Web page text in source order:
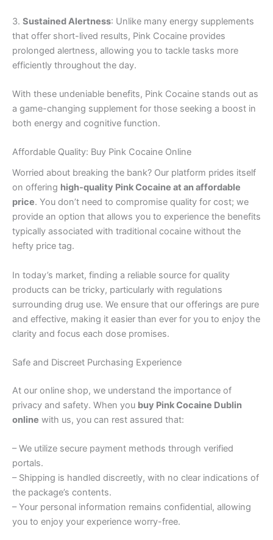
3. Sustained Alertness: Unlike many energy supplements
that offer short-lived results, Pink Cocaine provides
prolonged alertness, allowing you to tackle tasks more
efficiently throughout the day.
With these undeniable benefits, Pink Cocaine stands out as
a game-changing supplement for those seeking a boost in
both energy and cognitive function.
Affordable Quality: Buy Pink Cocaine Online
Worried about breaking the bank? Our platform prides itself
on offering high-quality Pink Cocaine at an affordable
price. You don’t need to compromise quality for cost; we
provide an option that allows you to experience the benefits
typically associated with traditional cocaine without the
hefty price tag.
In today’s market, finding a reliable source for quality
products can be tricky, particularly with regulations
surrounding drug use. We ensure that our offerings are pure
and effective, making it easier than ever for you to enjoy the
clarity and focus each dose promises.
Safe and Discreet Purchasing Experience
At our online shop, we understand the importance of
privacy and safety. When you buy Pink Cocaine Dublin
online with us, you can rest assured that:
– We utilize secure payment methods through verified
portals.
– Shipping is handled discreetly, with no clear indications of
the package’s contents.
– Your personal information remains confidential, allowing
you to enjoy your experience worry-free.